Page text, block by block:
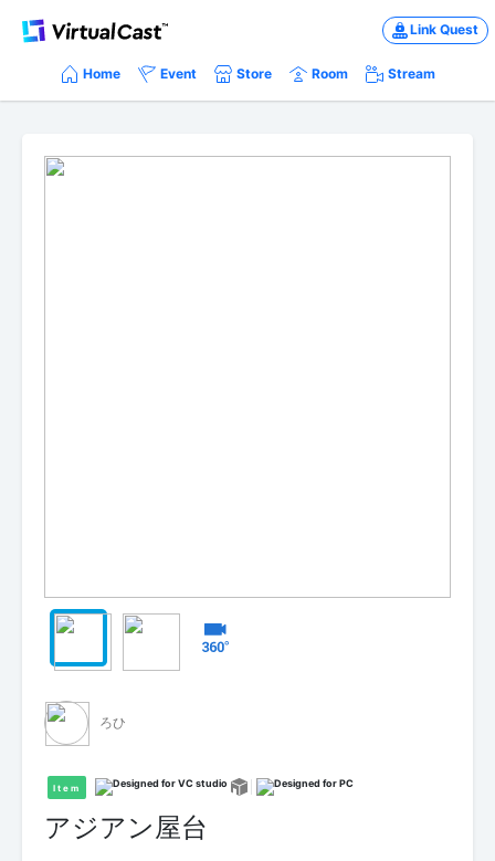
Link Quest
Home Event Store Room Stream
ろひ
Item
アジアン屋台